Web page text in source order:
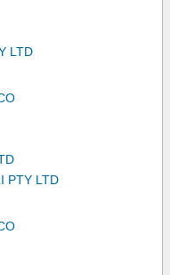
LTD
PTY LTD